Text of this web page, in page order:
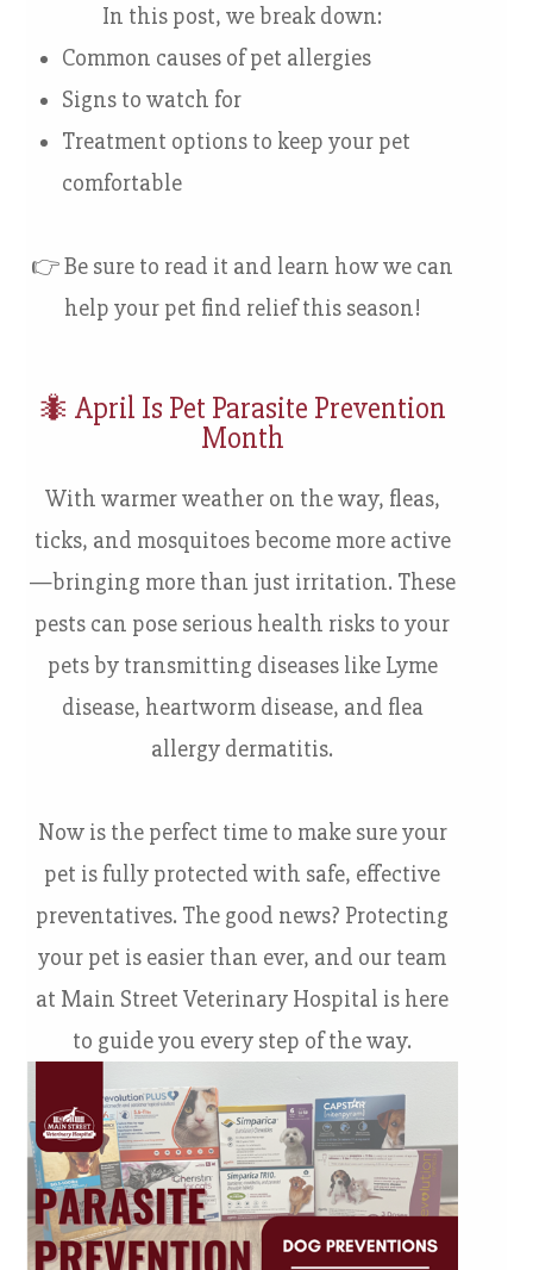
In this post, we break down:
Common causes of pet allergies
Signs to watch for
Treatment options to keep your pet
comfortable
👉 Be sure to read it and learn how we can
help your pet find relief this season!
🐜 April Is Pet Parasite Prevention
Month
With warmer weather on the way, fleas,
ticks, and mosquitoes become more active
—bringing more than just irritation. These
pests can pose serious health risks to your
pets by transmitting diseases like Lyme
disease, heartworm disease, and flea
allergy dermatitis.
Now is the perfect time to make sure your
pet is fully protected with safe, effective
preventatives. The good news? Protecting
your pet is easier than ever, and our team
at Main Street Veterinary Hospital is here
to guide you every step of the way.